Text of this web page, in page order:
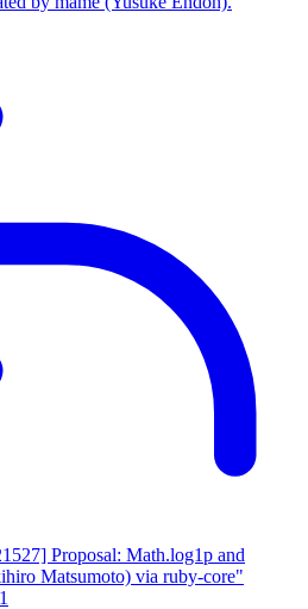
Proposal: Math.log1p and
Matsumoto) via ruby-core"